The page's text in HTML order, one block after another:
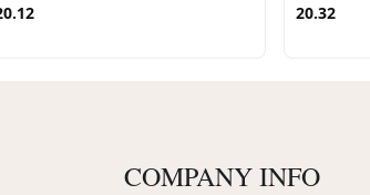
20.32
COMPANY INFO